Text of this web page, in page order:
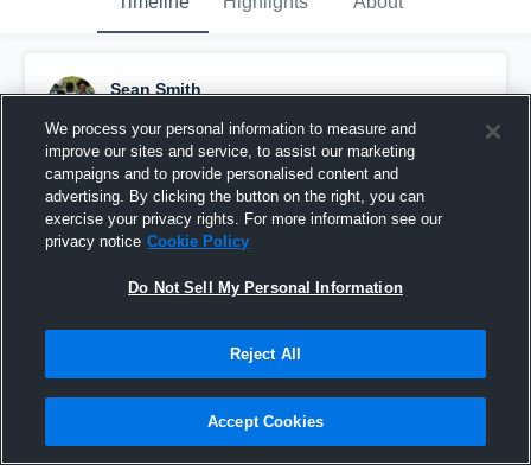
Sean Smith
Pinned
We process your personal information to measure and
improve our sites and service, to assist our marketing
campaigns and to provide personalised content and
advertising. By clicking the button on the right, you can
exercise your privacy rights. For more information see our
privacy notice Cookie Policy
Do Not Sell My Personal Information
Reject All
Accept Cookies